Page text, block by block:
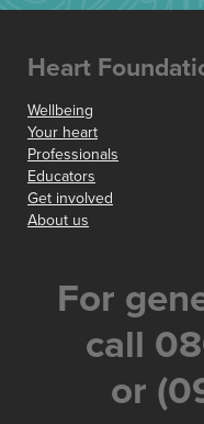
Heart
Wellbeing
Your heart
Professionals
Educators
Get involved
About us
For
call
or